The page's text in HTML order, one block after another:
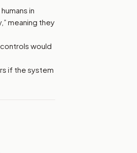
in
meaning they
would
if the system